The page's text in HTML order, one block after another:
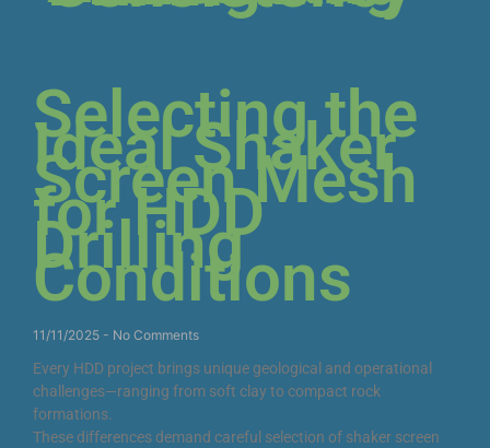
Selecting the
Ideal Shaker
Screen Mesh
for HDD
Drilling
Conditions
11/11/2025 No Comments
Every HDD project brings unique geological and operational
challenges—ranging from soft clay to compact rock
formations.
These differences demand careful selection of shaker screen